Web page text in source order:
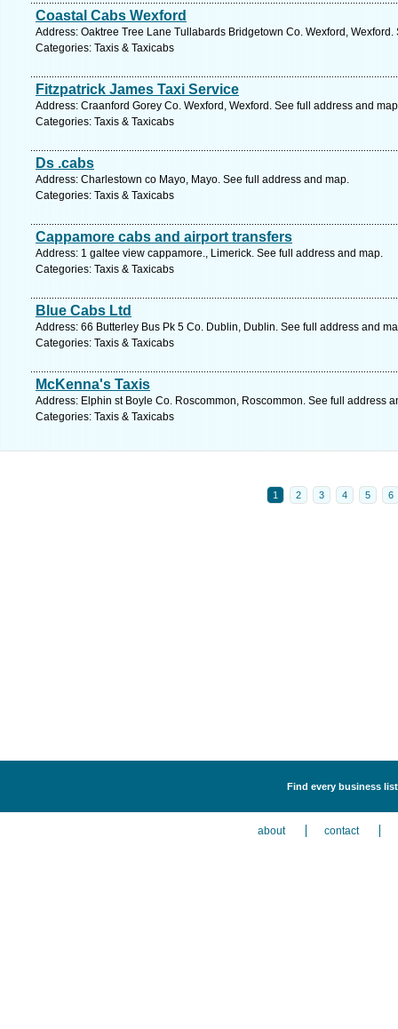
Coastal Cabs Wexford
Address: Oaktree Tree Lane Tullabards Bridgetown Co. Wexford,
Categories: Taxis & Taxicabs
Fitzpatrick James Taxi Service
Address: Craanford Gorey Co. Wexford, Wexford. See full address and
Categories: Taxis & Taxicabs
Ds .cabs
Address: Charlestown co Mayo, Mayo. See full address and map.
Categories: Taxis & Taxicabs
Cappamore cabs and airport transfers
Address: 1 galtee view cappamore., Limerick. See full address and map.
Categories: Taxis & Taxicabs
Blue Cabs Ltd
Address: 66 Butterley Bus Pk 5 Co. Dublin, Dublin. See full address and
Categories: Taxis & Taxicabs
McKenna's Taxis
Address: Elphin st Boyle Co. Roscommon, Roscommon. See full address
Categories: Taxis & Taxicabs
1 2 3 4 5 6
Find every business
about contact